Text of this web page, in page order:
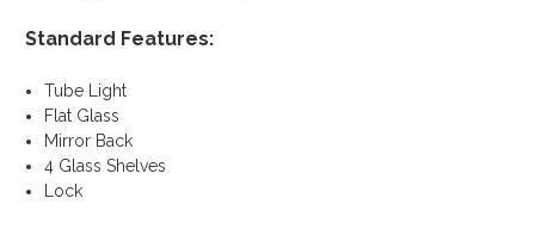
Standard Features:
Tube Light
Flat Glass
Mirror Back
4 Glass Shelves
Lock